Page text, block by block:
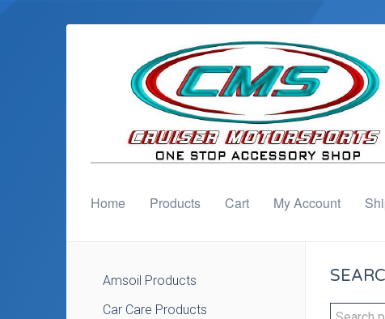
Home Products Cart My Account
Amsoil Products
Car Care Products